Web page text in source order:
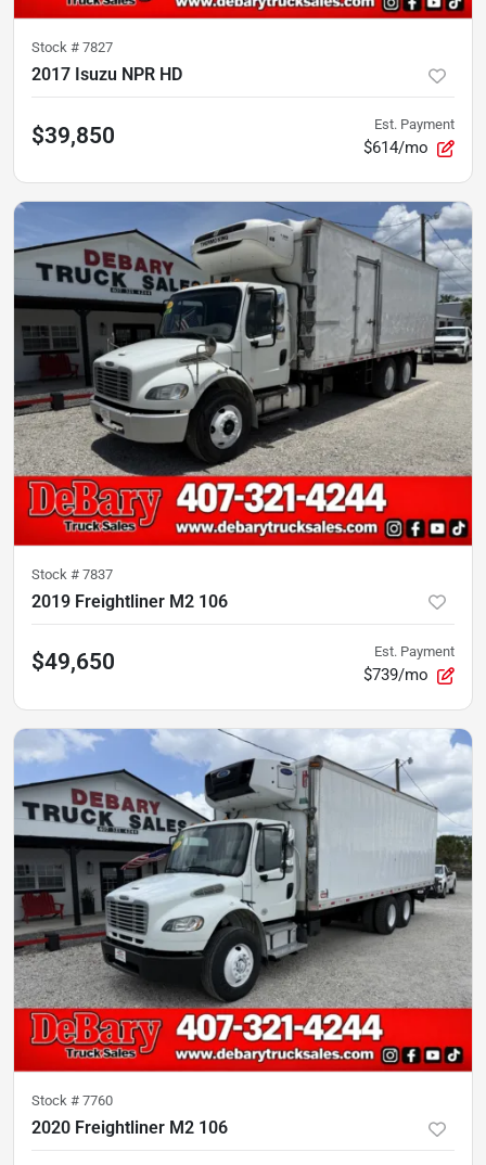
Stock # 7827
2017 Isuzu NPR HD
$39,850 Est. Payment
$614/mo
Stock # 7837
2019 Freightliner M2 106
$49,650 Est. Payment
$739/mo
Stock # 7760
2020 Freightliner M2 106